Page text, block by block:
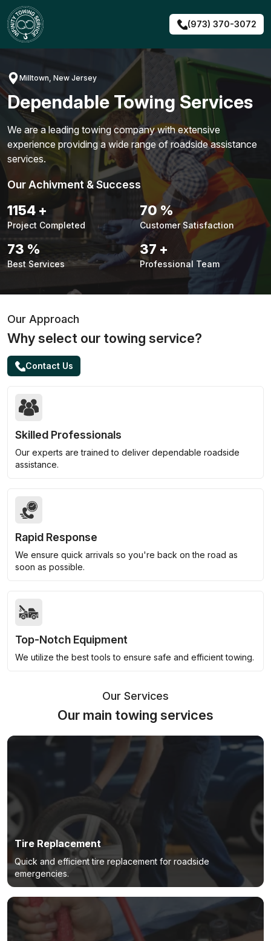
Skip
to
content
(973) 370-3072
Milltown, New Jersey
Dependable Towing Services
We are a leading towing company with extensive
experience providing a wide range of roadside assistance
services.
Our Achivment & Success
1480+
Project Completed
90 %
Customer Satisfaction
94 %
Best Services
48 +
Professional Team
Our Approach
Why select our towing service?
Contact Us
Skilled Professionals
Our experts are trained to deliver dependable roadside
assistance.
Rapid Response
We ensure quick arrivals so you're back on the road as
soon as possible.
Top-Notch Equipment
We utilize the best tools to ensure safe and efficient towing.
Our Services
Our main towing services
Tire Replacement
Quick and efficient tire replacement for roadside
emergencies.